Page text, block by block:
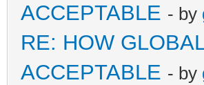
ACCEPTABLE - by
RE: HOW
ACCEPTABLE - by